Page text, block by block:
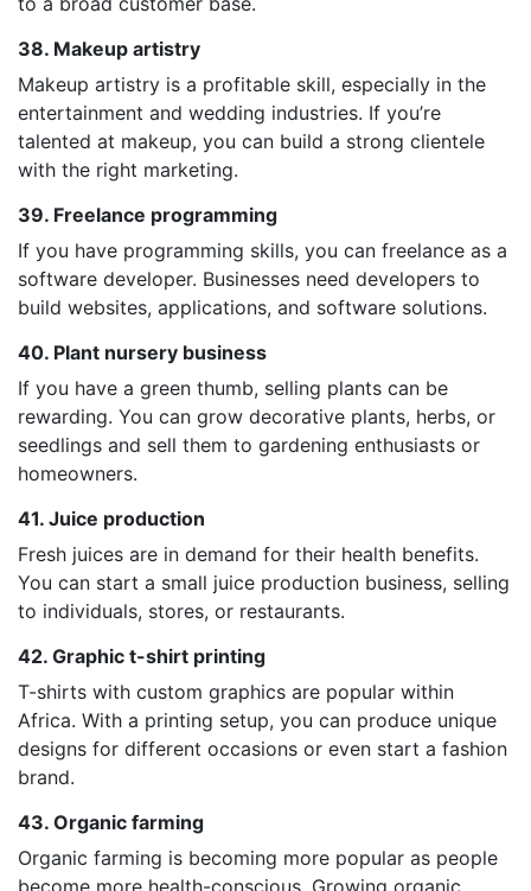
38. Makeup artistry
Makeup artistry is a profitable skill, especially in the
entertainment and wedding industries. If you’re
talented at makeup, you can build a strong clientele
with the right marketing.
39. Freelance programming
If you have programming skills, you can freelance as a
software developer. Businesses need developers to
build websites, applications, and software solutions.
40. Plant nursery business
If you have a green thumb, selling plants can be
rewarding. You can grow decorative plants, herbs, or
seedlings and sell them to gardening enthusiasts or
homeowners.
41. Juice production
Fresh juices are in demand for their health benefits.
You can start a small juice production business, selling
to individuals, stores, or restaurants.
42. Graphic t-shirt printing
T-shirts with custom graphics are popular within
Africa. With a printing setup, you can produce unique
designs for different occasions or even start a fashion
brand.
43. Organic farming
Organic farming is becoming more popular as people
become more health-conscious. Growing organic